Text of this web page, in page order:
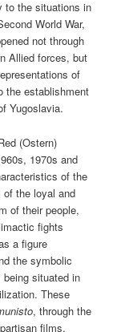
to the situations in
World War,
not through
Allied forces, but
of
the establishment
Yugoslavia.
(Ostern)
1970s and
of the
of the loyal and
of their people,
fights
a figure
the symbolic
situated in
These
, through the
films,